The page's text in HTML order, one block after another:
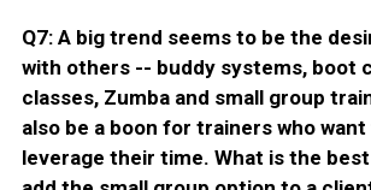
Q7: A big trend seems to be the
with others -- buddy systems, boot
classes, Zumba and small group
also be a boon for trainers who
leverage their time. What is the